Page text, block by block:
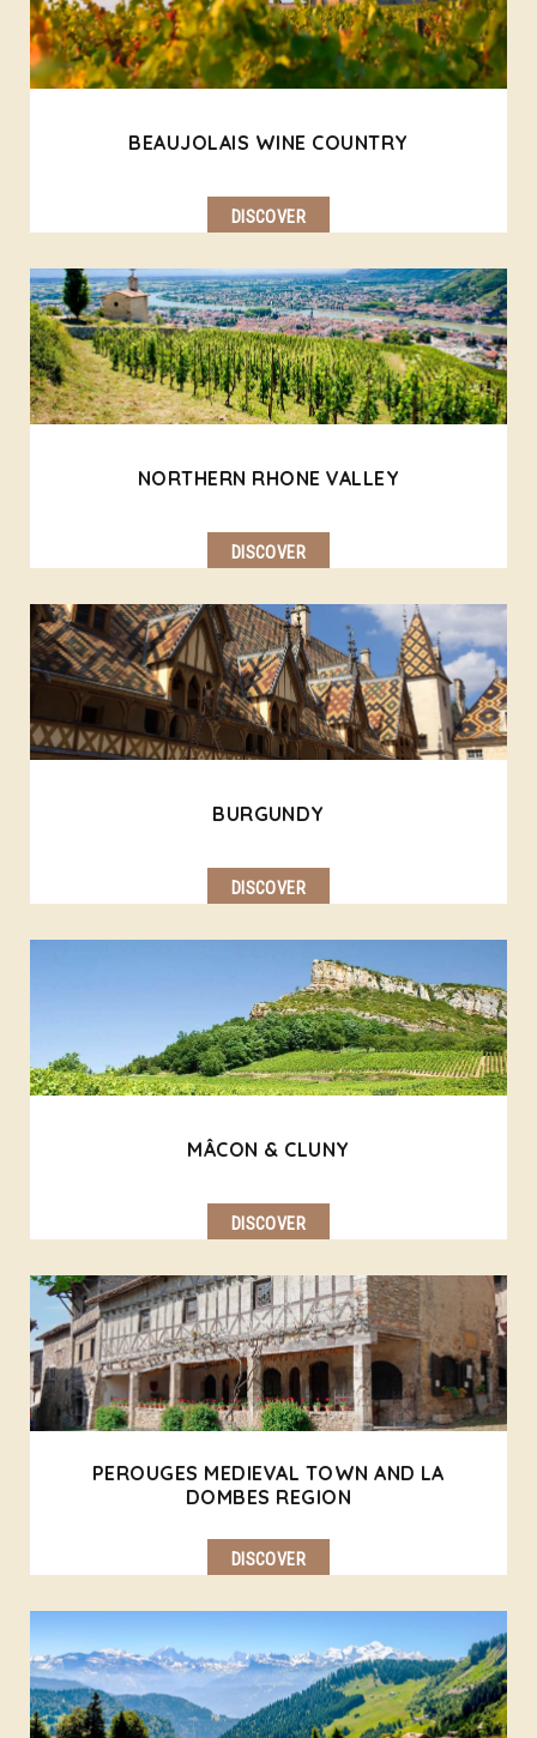
BEAUJOLAIS WINE COUNTRY
DISCOVER
NORTHERN RHONE VALLEY
DISCOVER
BURGUNDY
DISCOVER
MÂCON & CLUNY
DISCOVER
PEROUGES MEDIEVAL TOWN AND LA
DOMBES REGION
DISCOVER